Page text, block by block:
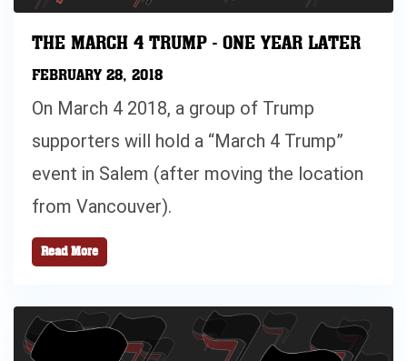
THE MARCH 4 TRUMP - ONE YEAR LATER
FEBRUARY 28, 2018
On March 4 2018, a group of Trump
supporters will hold a “March 4 Trump”
event in Salem (after moving the location
from Vancouver).
Read More